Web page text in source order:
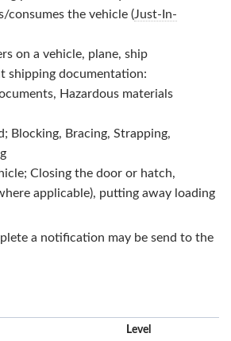
consumes the vehicle (Just-In-
on a vehicle, plane, ship
shipping documentation:
Hazardous materials
Blocking, Bracing, Strapping,
Closing the door or hatch,
applicable), putting away loading
a notification may be send to the
Level